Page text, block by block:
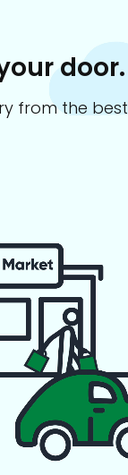
door.
from the best